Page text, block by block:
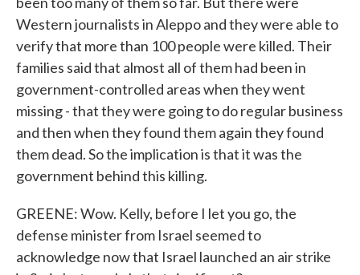
Western journalists in Aleppo and they were able to
verify that more than 100 people were killed. Their
families said that almost all of them had been in
government-controlled areas when they went
missing - that they were going to do regular business
and then when they found them again they found
them dead. So the implication is that it was the
government behind this killing.
GREENE: Wow. Kelly, before I let you go, the
defense minister from Israel seemed to
acknowledge now that Israel launched an air strike